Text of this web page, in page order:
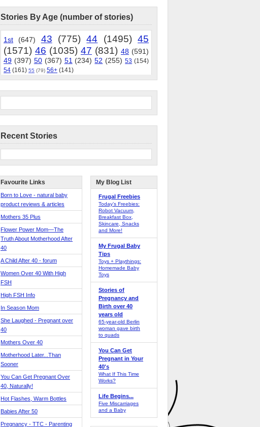
Stories By Age (number of stories)
1st (647) 43 (775) 44 (1495) 45
(1571) 46 (1035) 47 (831) 48 (591)
49 (397) 50 (367) 51 (234) 52 (255) 53 (154)
54 (161) 55 (79) 56+ (141)
Recent Stories
Favourite Links
Born to Love - natural baby
product reviews & articles
Mothers 35 Plus
Flower Power Mom—The
Truth About Motherhood After
40
A Child After 40 - forum
Women Over 40 With High
FSH
High FSH Info
In Season Mom
She Laughed - Pregnant over
40
Mothers Over 40
Motherhood Later...Than
Sooner
You Can Get Pregnant Over
40, Naturally!
Hot Flashes, Warm Bottles
Babies After 50
Pregnancy - TTC - Parenting
My Blog List
Frugal Freebies
Today’s Freebies:
Robot Vacuum,
Breakfast Box,
Skincare, Snacks
and More!
My Frugal Baby
Tips
Toys + Playthings:
Homemade Baby
Toys
Stories of
Pregnancy and
Birth over 40
years old
65-year-old Berlin
woman gave birth
to quads
You Can Get
Pregnant in Your
40's
What If This Time
Works?
Life Begins...
Five Miscarriages
and a Baby